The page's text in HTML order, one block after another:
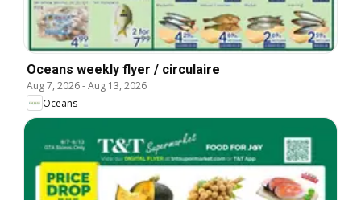
Oceans weekly flyer / circulaire
Aug 7, 2026-Aug 13, 2026
Oceans